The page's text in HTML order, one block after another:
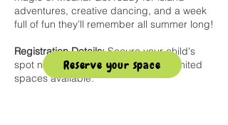
adventures, creative dancing, and a week
full of fun they’ll remember all summer long!
Registration Details:Secure your child's
spot now using the button below! Limited
spaces available.
Reserve your space